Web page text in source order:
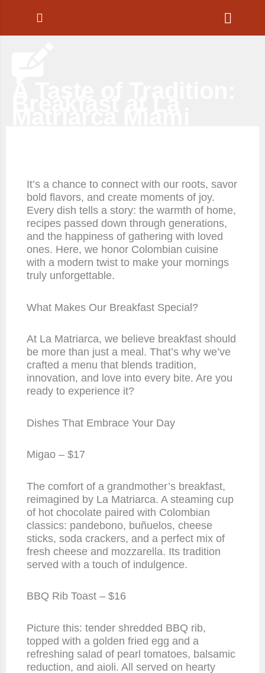
It’s a chance to connect with our roots, savor
bold flavors, and create moments of joy.
Every dish tells a story: the warmth of home,
recipes passed down through generations,
and the happiness of gathering with loved
ones. Here, we honor Colombian cuisine
with a modern twist to make your mornings
truly unforgettable.
What Makes Our Breakfast Special?
At La Matriarca, we believe breakfast should
be more than just a meal. That’s why we’ve
crafted a menu that blends tradition,
innovation, and love into every bite. Are you
ready to experience it?
Dishes That Embrace Your Day
Migao – $17
The comfort of a grandmother’s breakfast,
reimagined by La Matriarca. A steaming cup
of hot chocolate paired with Colombian
classics: pandebono, buñuelos, cheese
sticks, soda crackers, and a perfect mix of
fresh cheese and mozzarella. Its tradition
served with a touch of indulgence.
BBQ Rib Toast – $16
Picture this: tender shredded BBQ rib,
topped with a golden fried egg and a
refreshing salad of pearl tomatoes, balsamic
reduction, and aioli. All served on hearty